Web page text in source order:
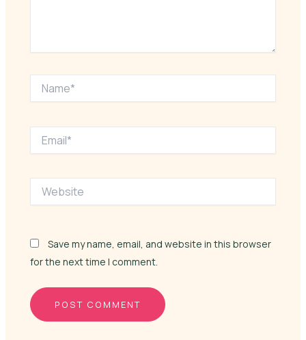
Save my name, email, and website in this browser
for the next time I comment.